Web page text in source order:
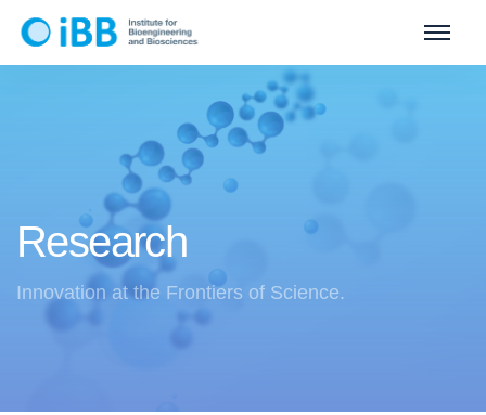
Research
Innovation at the Frontiers of Science.